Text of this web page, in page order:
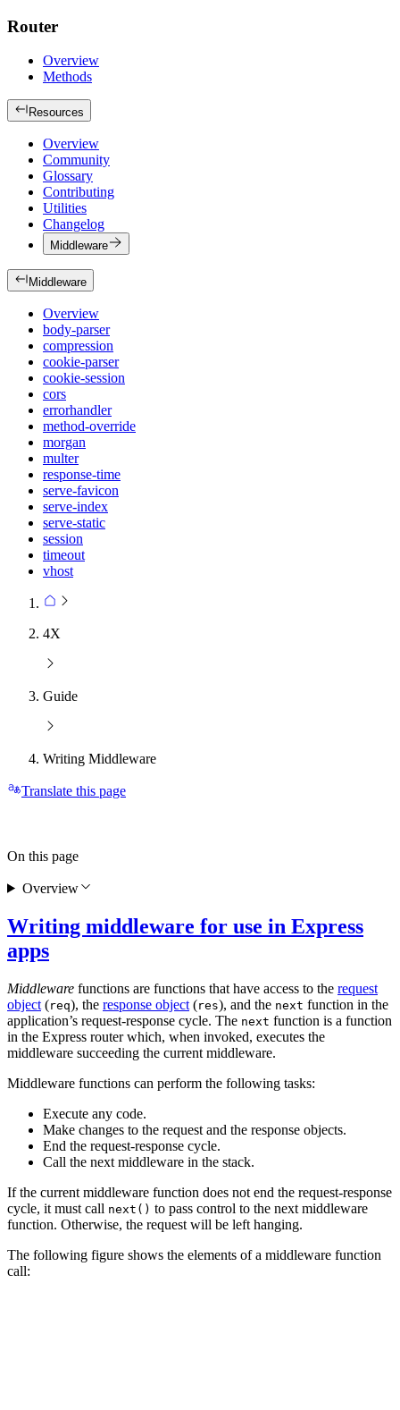
Router
Overview
Methods
Resources
Overview
Community
Glossary
Contributing
Utilities
Changelog
Middleware
Middleware
Overview
body-parser
compression
cookie-parser
cookie-session
cors
errorhandler
method-override
morgan
multer
response-time
serve-favicon
serve-index
serve-static
session
timeout
vhost
4X
Guide
Writing Middleware
Translate this page
Writing middleware for use in Express
apps
Middleware functions are functions that have access to the request
object (req), the response object (res), and the next function in the
application’s request-response cycle. The next function is a function
in the Express router which, when invoked, executes the
middleware succeeding the current middleware.
Middleware functions can perform the following tasks:
Execute any code.
Make changes to the request and the response objects.
End the request-response cycle.
Call the next middleware in the stack.
If the current middleware function does not end the request-response
cycle, it must call next() to pass control to the next middleware
function. Otherwise, the request will be left hanging.
The following figure shows the elements of a middleware function
call:
On this page
Overview